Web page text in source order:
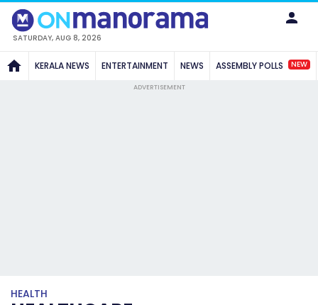
SATURDAY, AUG 8, 2026
KERALA NEWS ENTERTAINMENT NEWS ASSEMBLY POLLS NEW
ADVERTISEMENT
HEALTH